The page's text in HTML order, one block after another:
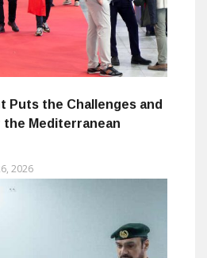
Puts the Challenges and
Mediterranean
2026